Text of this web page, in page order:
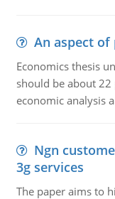
An aspect of
Economics thesis
should be about
economic analysis
Ngn
3g services
The paper aims to